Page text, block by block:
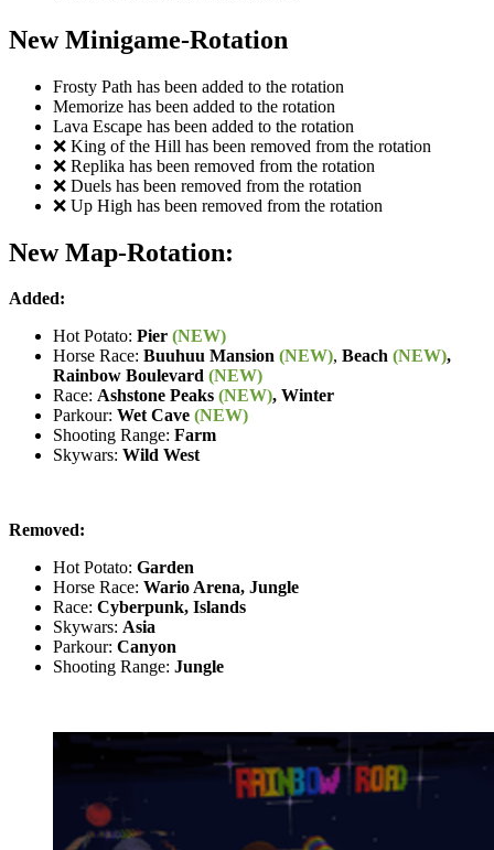
New Minigame-Rotation
Frosty Path has been added to the rotation
Memorize has been added to the rotation
Lava Escape has been added to the rotation
❌ King of the Hill has been removed from the rotation
❌ Replika has been removed from the rotation
❌ Duels has been removed from the rotation
❌ Up High has been removed from the rotation
New Map-Rotation:
Added:
Hot Potato: Pier (NEW)
Horse Race: Buuhuu Mansion (NEW), Beach (NEW),
Rainbow Boulevard (NEW)
Race: Ashstone Peaks (NEW), Winter
Parkour: Wet Cave (NEW)
Shooting Range: Farm
Skywars: Wild West
Removed:
Hot Potato: Garden
Horse Race: Wario Arena, Jungle
Race: Cyberpunk, Islands
Skywars: Asia
Parkour: Canyon
Shooting Range: Jungle